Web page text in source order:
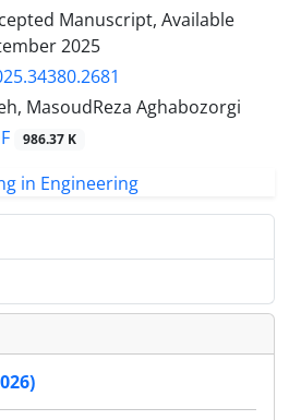
Manuscript, Available
2025
MasoudReza Aghabozorgi
986.37 K